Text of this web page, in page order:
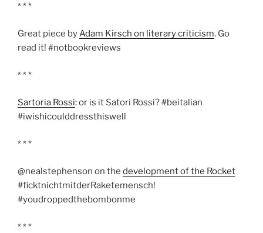
* * *
Great piece byAdam Kirsch on literary criticism. Go
read it! #notbookreviews
* * *
Sartoria Rossi: or is it Satori Rossi? #beitalian
#iwishicoulddressthiswell
* * *
@nealstephenson on the development of the Rocket
#ficktnichtmitderRaketemensch!
#youdroppedthebombonme
* * *